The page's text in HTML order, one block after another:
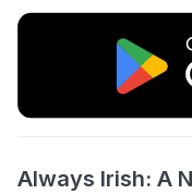
Always Irish: A